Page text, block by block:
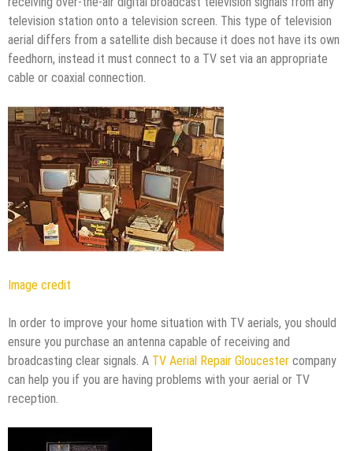
television station onto a television screen. This type of television
aerial differs from a satellite dish because it does not have its own
feedhorn, instead it must connect to a TV set via an appropriate
cable or coaxial connection.
Image credit
In order to improve your home situation with TV aerials, you should
ensure you purchase an antenna capable of receiving and
broadcasting clear signals. A TV Aerial Repair Gloucester company
can help you if you are having problems with your aerial or TV
reception.